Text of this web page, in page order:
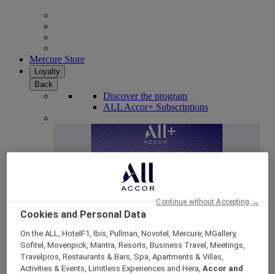
Mercure Store
Loyalty
Back
Discover the program
ALL Accor+ Subscriptions
ALL Accor+ Voyager
15% OFF all year roundon your stays in +30 brands
Cookies and Personal Data
On the ALL, HotelF1, Ibis, Pullman, Novotel, Mercure, MGallery,
Sofitel, Movenpick, Mantra, Resorts, Business Travel, Meetings,
Travelpros, Restaurants & Bars, Spa, Apartments & Villas,
Activities & Events, Limitless Experiences and Hera,Accor and
Continue without Accepting →